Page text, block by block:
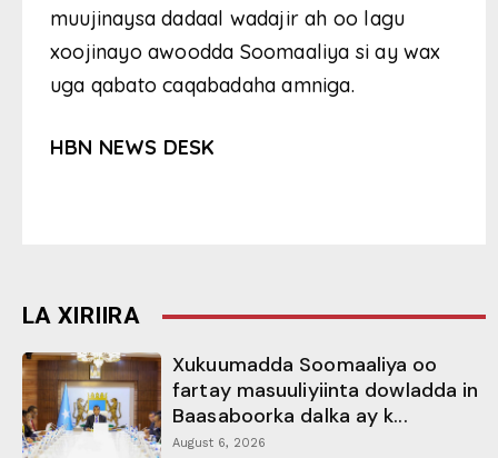
muujinaysa dadaal wadajir ah oo lagu
xoojinayo awoodda Soomaaliya si ay wax
uga qabato caqabadaha amniga.
HBN NEWS DESK
LA XIRIIRA
Xukuumadda Soomaaliya oo
fartay masuuliyiinta dowladda in
Baasaboorka dalka ay k...
August 6, 2026